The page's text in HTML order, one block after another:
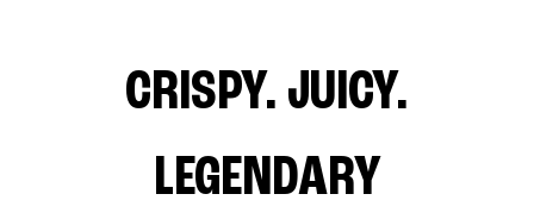
CRISPY. JUICY.
LEGENDARY